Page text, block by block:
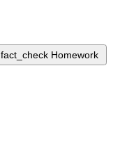
fact_check Homework